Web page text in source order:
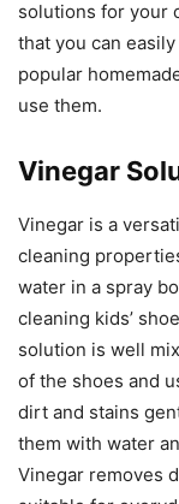
solutions for your
that you can
popular
use them.
Vinegar
Vinegar is a
cleaning
water in a spray
cleaning kids’
solution is well
of the shoes and
dirt and stains
them with water
Vinegar removes